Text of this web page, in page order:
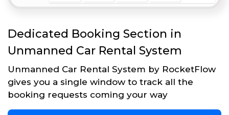
Dedicated Booking Section in
Unmanned Car Rental System
Unmanned Car Rental System by RocketFlow
gives you a single window to track all the
booking requests coming your way